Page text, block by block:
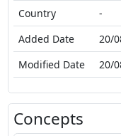
Country
-
Added Date
20/
Modified Date
20/
Concepts